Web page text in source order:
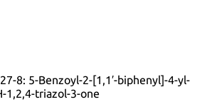
8: 5-Benzoyl-2-[1,1′-biphenyl]-4-yl-
1,2,4-triazol-3-one